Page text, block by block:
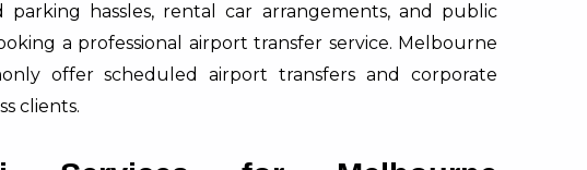
parking hassles, rental car arrangements, and public
a professional airport transfer service. Melbourne
offer scheduled airport transfers and corporate
clients.